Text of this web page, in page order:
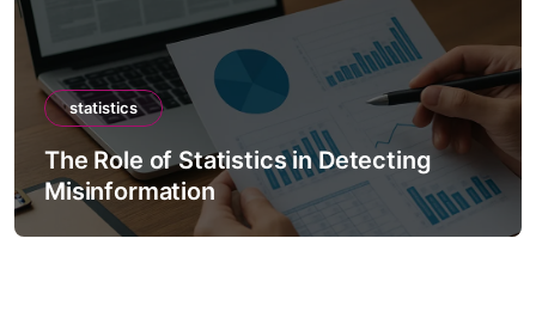
statistics
The Role of Statistics in Detecting
Misinformation